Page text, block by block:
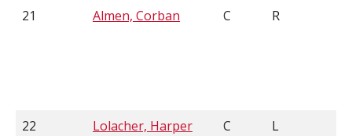
21 Almen, Corban C R
22 Lolacher, Harper C L